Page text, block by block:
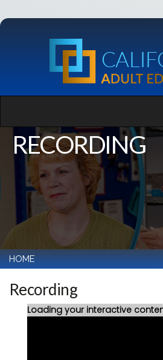
RECORDING
HOME
Recording